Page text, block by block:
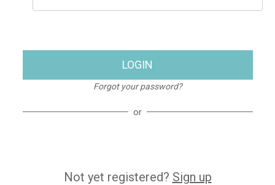
LOGIN
Forgot your password?
or
Not yet registered? Sign up